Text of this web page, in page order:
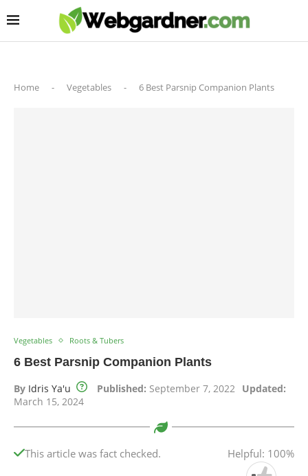
Home - Vegetables - 6 Best Parsnip Companion Plants
Vegetables Roots & Tubers
6 Best Parsnip Companion Plants
By Idris Ya'u Published: September 7, 2022 Updated:
March 15, 2024
This article was fact checked. Helpful: 100%